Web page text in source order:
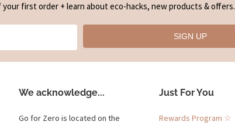
your first order + learn about eco-hacks, new products & offers.
SIGN UP
We acknowledge...
Go for Zero is located on the
Just For You
Rewards Program ☆